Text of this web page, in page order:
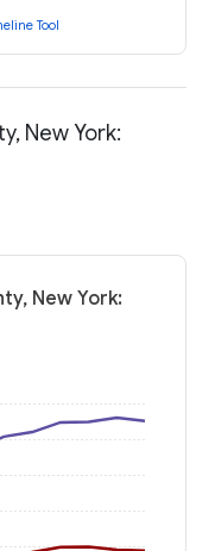
Tool
New York:
New York: